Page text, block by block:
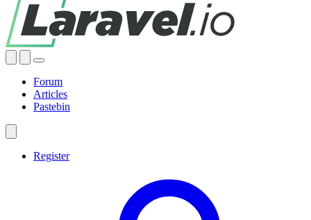
Forum
Articles
Pastebin
Register